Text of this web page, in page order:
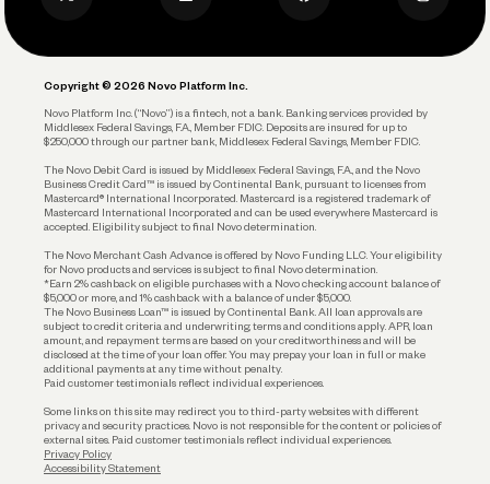
Account Protections
Funding
Copyright © 2026 Novo Platform Inc.
Novo Platform Inc. (“Novo”) is a fintech, not a bank. Banking services provided by
Middlesex Federal Savings, F.A., Member FDIC. Deposits are insured for up to
$250,000 through our partner bank, Middlesex Federal Savings, Member FDIC.
The Novo Debit Card is issued by Middlesex Federal Savings, F.A., and the Novo
Business Credit Card™ is issued by Continental Bank, pursuant to licenses from
Mastercard® International Incorporated. Mastercard is a registered trademark of
Mastercard International Incorporated and can be used everywhere Mastercard is
accepted. Eligibility subject to final Novo determination.
The Novo Merchant Cash Advance is offered by Novo Funding LLC. Your eligibility
for Novo products and services is subject to final Novo determination.
*Earn 2% cashback on eligible purchases with a Novo checking account balance of
$5,000 or more, and 1% cashback with a balance of under $5,000.
The Novo Business Loan™ is issued by Continental Bank. All loan approvals are
subject to credit criteria and underwriting; terms and conditions apply. APR, loan
amount, and repayment terms are based on your creditworthiness and will be
disclosed at the time of your loan offer. You may prepay your loan in full or make
additional payments at any time without penalty.
Paid customer testimonials reflect individual experiences.
Some links on this site may redirect you to third-party websites with different
privacy and security practices. Novo is not responsible for the content or policies of
external sites. Paid customer testimonials reflect individual experiences.
Privacy Policy
Accessibility Statement